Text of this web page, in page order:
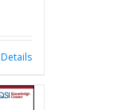
Details